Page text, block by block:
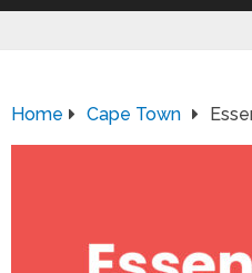
Home Cape Town